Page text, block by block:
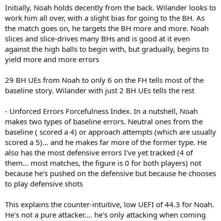
Initially, Noah holds decently from the back. Wilander looks to
work him all over, with a slight bias for going to the BH. As
the match goes on, he targets the BH more and more. Noah
slices and slice-drives many BHs and is good at it even
against the high balls to begin with, but gradually, begins to
yield more and more errors
29 BH UEs from Noah to only 6 on the FH tells most of the
baseline story. Wilander with just 2 BH UEs tells the rest
- Unforced Errors Forcefulness Index. In a nutshell, Noah
makes two types of baseline errors. Neutral ones from the
baseline ( scored a 4) or approach attempts (which are usually
scored a 5)… and he makes far more of the former type. He
also has the most defensive errors I've yet tracked (4 of
them... most matches, the figure is 0 for both players) not
because he's pushed on the defensive but because he chooses
to play defensive shots
This explains the counter-intuitive, low UEFI of 44.3 for Noah.
He's not a pure attacker.... he's only attacking when coming